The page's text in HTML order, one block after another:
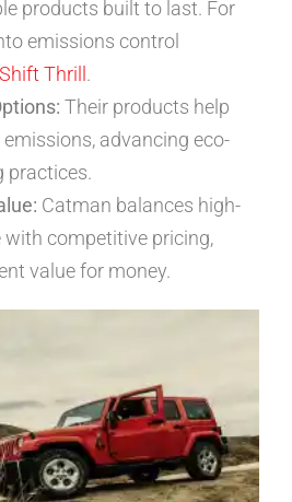
products built to last. For
emissions control
Shift Thrill.
Their products help
emissions, advancing eco-
practices.
Catman balances high-
with competitive pricing,
value for money.